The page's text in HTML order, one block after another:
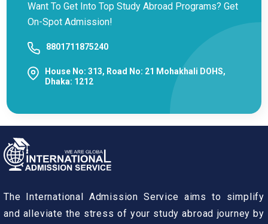
Want To Get Into Top Study Abroad Programs? Get
On-Spot Admission!
8801711875240
House No: 313, Road No: 21 Mohakhali DOHS,
Dhaka: 1212
The International Admission Service aims to simplify
and alleviate the stress of your study abroad journey by